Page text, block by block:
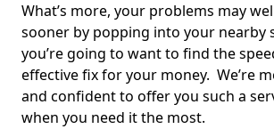
What’s more, your problems may
sooner by popping into your nearby
you’re going to want to find the
effective fix for your money. We’re
and confident to offer you such a
when you need it the most.